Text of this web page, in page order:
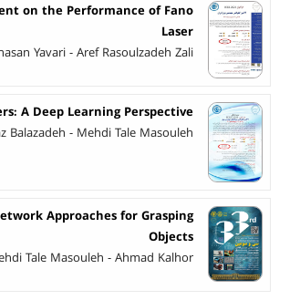
on the Performance of Fano
Laser
Yavari - Aref Rasoulzadeh Zali
A Deep Learning Perspective
Balazadeh - Mehdi Tale Masouleh
Approaches for Grasping
Objects
Tale Masouleh - Ahmad Kalhor